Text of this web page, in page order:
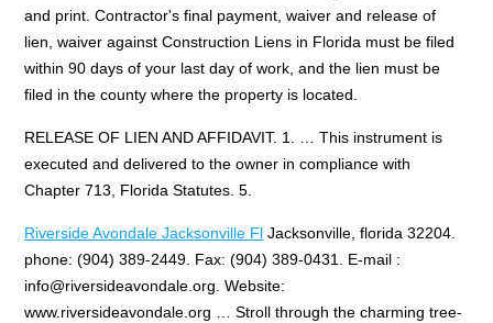
and print. Contractor's final payment, waiver and release of
lien, waiver against Construction Liens in Florida must be filed
within 90 days of your last day of work, and the lien must be
filed in the county where the property is located.
RELEASE OF LIEN AND AFFIDAVIT. 1. … This instrument is
executed and delivered to the owner in compliance with
Chapter 713, Florida Statutes. 5.
Riverside Avondale Jacksonville Fl Jacksonville,florida 32204.
phone: (904) 389-2449. Fax: (904) 389-0431. E-mail :
info@riversideavondale.org. Website:
www.riversideavondale.org … Stroll through the charming tree-